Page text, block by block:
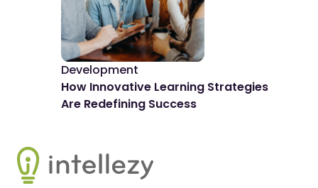
Development
How Innovative Learning Strategies
Are Redefining Success